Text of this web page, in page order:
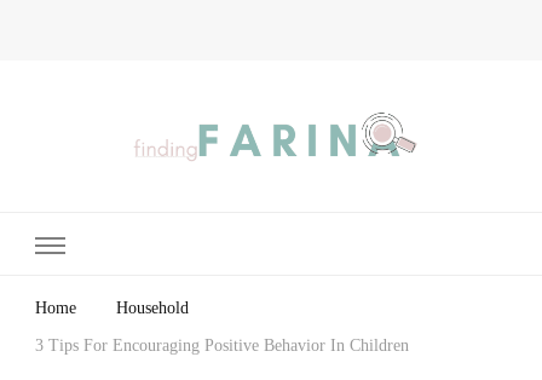
Home Household
3 Tips For Encouraging Positive Behavior In Children